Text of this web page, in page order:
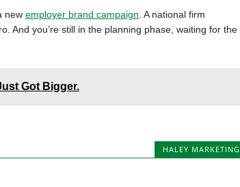
new employer brand campaign . A national firm
And you’re still in the planning phase, waiting for the
Got Bigger.
HALEY MARKETING